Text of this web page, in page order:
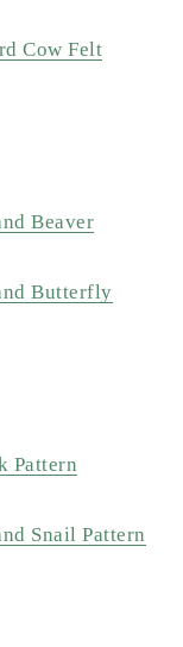
Cow Felt
Beaver
Butterfly
Pattern
Snail Pattern